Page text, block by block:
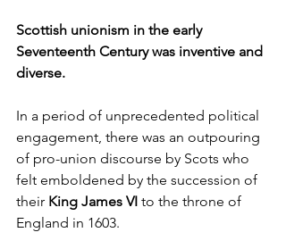
Scottish unionism in the early
Seventeenth Century was inventive and
diverse.
In a period of unprecedented political
engagement, there was an outpouring
of pro-union discourse by Scots who
felt emboldened by the succession of
their King James VI to the throne of
England in 1603.